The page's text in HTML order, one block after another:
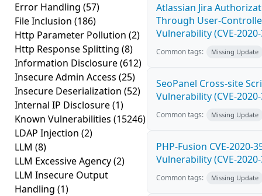
Error Handling (57)
File Inclusion (186)
Http Parameter Pollution (2)
Http Response Splitting (8)
Information Disclosure(612)
Insecure Admin Access (25)
Insecure Deserialization (52)
Internal IP Disclosure(1)
Known Vulnerabilities (15246)
LDAP Injection (2)
LLM (8)
LLM Excessive Agency(2)
LLM Insecure Output
Handling (1)
Atlassian Jira
Through User-
Vulnerability (CVE-
Common tags: Missing Update
SeoPanel Cross-site
Vulnerability (CVE-
Common tags: Missing Update
PHP-Fusion CVE-2020-
Vulnerability (CVE-
Common tags: Missing Update